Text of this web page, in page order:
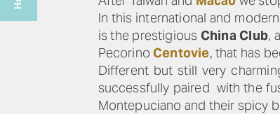
In this international and
is the prestigious China Club,
PecorinoCentovie, that has
Different but still very
successfully paired with the
Montepuciano and their spicy